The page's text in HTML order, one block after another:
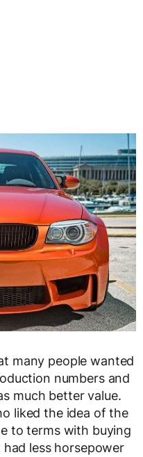
many people wanted
numbers and
much better value.
liked the idea of the
to terms with buying
less horsepower